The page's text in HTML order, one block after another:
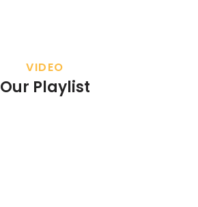
VIDEO
Our Playlist